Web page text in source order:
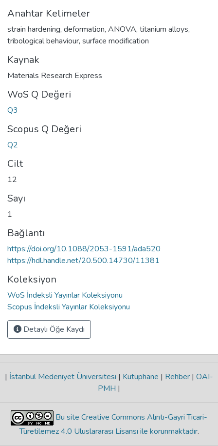
Anahtar Kelimeler
strain hardening, deformation, ANOVA, titanium alloys,
tribological behaviour, surface modification
Kaynak
Materials Research Express
WoS Q Değeri
Q3
Scopus Q Değeri
Q2
Cilt
12
Sayı
1
Bağlantı
https://doi.org/10.1088/2053-1591/ada520
https://hdl.handle.net/20.500.14730/11381
Koleksiyon
WoS İndeksli Yayınlar Koleksiyonu
Scopus İndeksli Yayınlar Koleksiyonu
Detaylı Öğe Kaydı
| İstanbul Medeniyet Üniversitesi | Kütüphane | Rehber | OAI-
PMH |
Bu site Creative Commons Alıntı-Gayri Ticari-
Türetilemez 4.0 Uluslararası Lisansı ile korunmaktadır.